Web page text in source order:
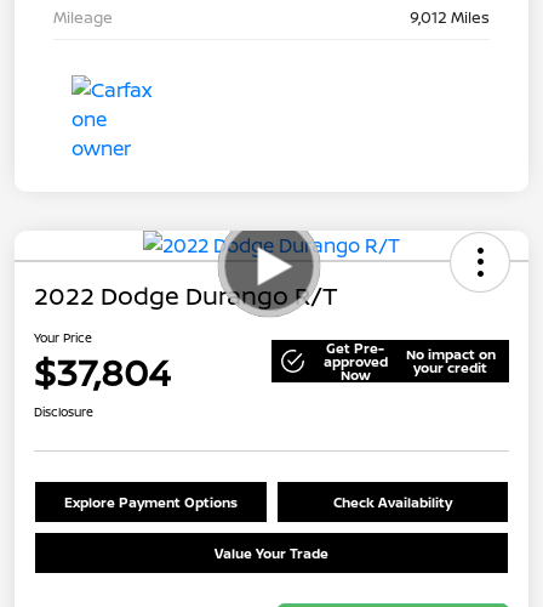
Mileage
9,012 Miles
2022 Dodge Durango R/T
Your Price
$37,804 Get Pre-
approved
Now
No impact on
your credit
Disclosure
Explore Payment Options Check Availability
Value Your Trade